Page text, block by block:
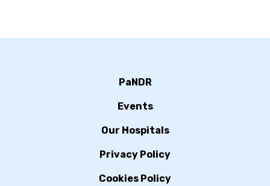
PaNDR
Events
Our Hospitals
Privacy Policy
Cookies Policy